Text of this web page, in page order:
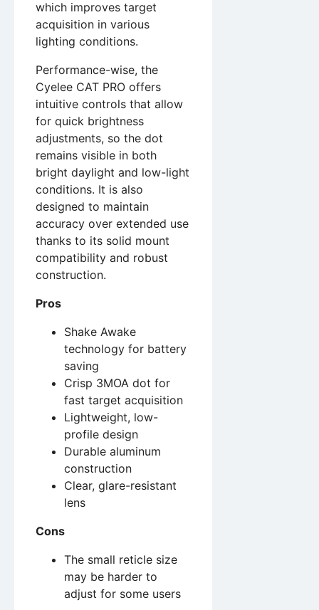
which improves target
acquisition in various
lighting conditions.
Performance-wise, the
Cyelee CAT PRO offers
intuitive controls that allow
for quick brightness
adjustments, so the dot
remains visible in both
bright daylight and low-light
conditions. It is also
designed to maintain
accuracy over extended use
thanks to its solid mount
compatibility and robust
construction.
Pros
Shake Awake
technology for battery
saving
Crisp 3MOA dot for
fast target acquisition
Lightweight, low-
profile design
Durable aluminum
construction
Clear, glare-resistant
lens
Cons
The small reticle size
may be harder to
adjust for some users